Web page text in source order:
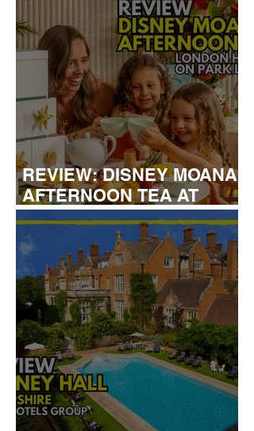
REVIEW: DISNEY MOANA
AFTERNOON TEA AT
LONDON HILTON